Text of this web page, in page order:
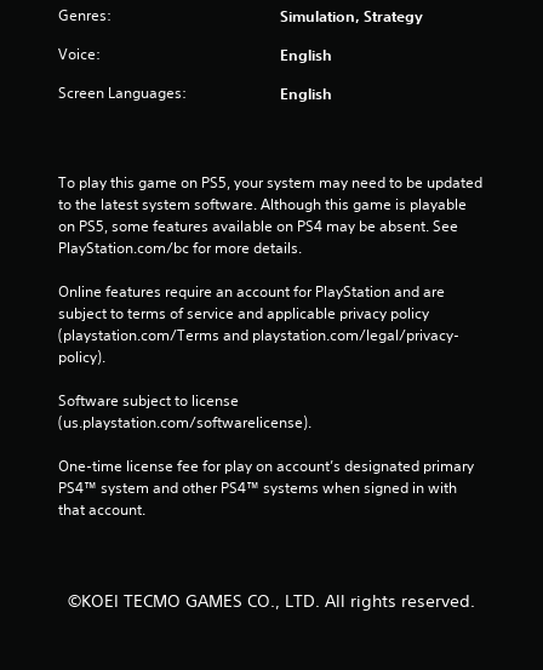
Genres: Simulation, Strategy
Voice: English
Screen Languages: English
To play this game on PS5, your system may need to be updated
to the latest system software. Although this game is playable
on PS5, some features available on PS4 may be absent. See
PlayStation.com/bc for more details.
Online features require an account for PlayStation and are
subject to terms of service and applicable privacy policy
(playstation.com/Terms and playstation.com/legal/privacy-
policy).
Software subject to license
(us.playstation.com/softwarelicense).
One-time license fee for play on account’s designated primary
PS4™ system and other PS4™ systems when signed in with
that account.
©KOEI TECMO GAMES CO., LTD. All rights reserved.